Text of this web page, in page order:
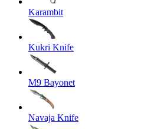
Karambit
Kukri Knife
M9 Bayonet
Navaja Knife